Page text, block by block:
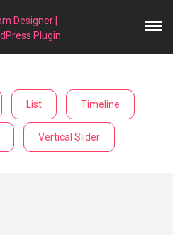
List Timeline
Vertical Slider